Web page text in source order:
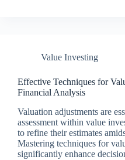
Value Investing
Effective Techniques for
Financial Analysis
Valuation adjustments are
assessment within value
to refine their estimates
Mastering techniques for
significantly enhance